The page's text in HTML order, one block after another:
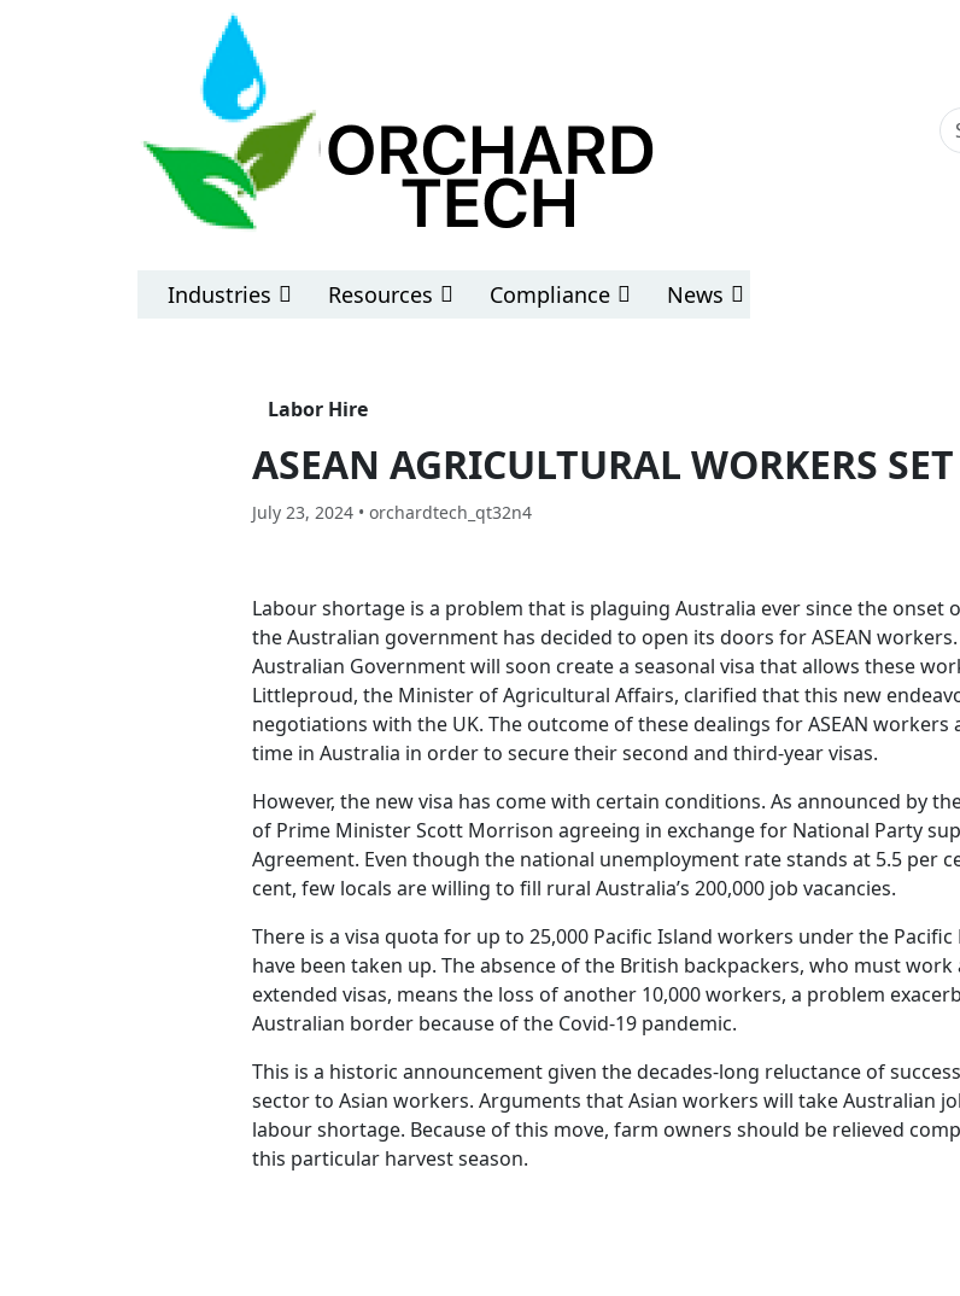
Industries Resources Compliance News
Labor Hire
ASEAN AGRICULTURAL WORKERS
July 23, 2024 • orchardtech_qt32n4
Labour shortage is a problem that is plaguing Australia ever since the onset
the Australian government has decided to open its doors for ASEAN
Australian Government will soon create a seasonal visa that allows these
Littleproud, the Minister of Agricultural Affairs, clarified that this new
negotiations with the UK. The outcome of these dealings for ASEAN
time in Australia in order to secure their second and third-year visas.
However, the new visa has come with certain conditions. As announced by
of Prime Minister Scott Morrison agreeing in exchange for National Party
Agreement. Even though the national unemployment rate stands at 5.5 per
cent, few locals are willing to fill rural Australia’s 200,000 job vacancies.
There is a visa quota for up to 25,000 Pacific Island workers under the Pacific
have been taken up. The absence of the British backpackers, who must
extended visas, means the loss of another 10,000 workers, a problem
Australian border because of the Covid-19 pandemic.
This is a historic announcement given the decades-long reluctance of
sector to Asian workers. Arguments that Asian workers will take Australian
labour shortage. Because of this move, farm owners should be relieved
this particular harvest season.